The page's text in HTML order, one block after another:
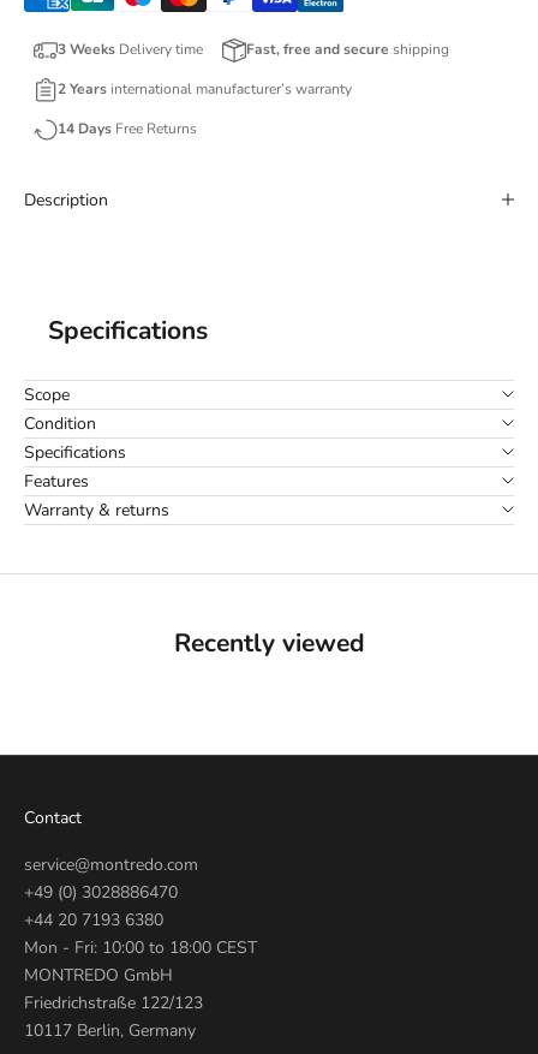
3 Weeks Delivery time Fast, free and secure shipping
2 Years international manufacturer’s warranty
14 Days Free Returns
Description
Specifications
Scope
Condition
Specifications
Features
Warranty & returns
Recently viewed
Contact
service@montredo.com
+49 (0) 3028886470
+44 20 7193 6380
Mon - Fri: 10:00 to 18:00 CEST
MONTREDO GmbH
Friedrichstraße 122/123
10117 Berlin, Germany